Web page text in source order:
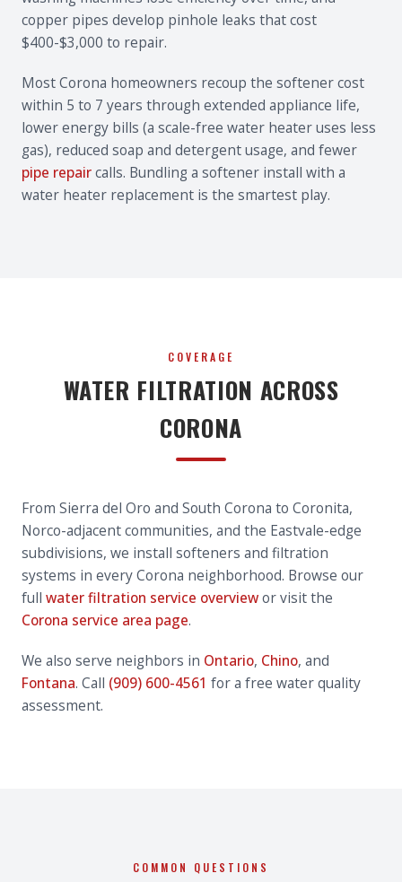
copper pipes develop pinhole leaks that cost
$400-$3,000 to repair.
Most Corona homeowners recoup the softener cost
within 5 to 7 years through extended appliance life,
lower energy bills (a scale-free water heater uses less
gas), reduced soap and detergent usage, and fewer
pipe repaircalls. Bundling a softener install with a
water heater replacement is the smartest play.
COVERAGE
WATER FILTRATION ACROSS
CORONA
From Sierra del Oro and South Corona to Coronita,
Norco-adjacent communities, and the Eastvale-edge
subdivisions, we install softeners and filtration
systems in every Corona neighborhood. Browse our
full water filtration service overviewor visit the
Corona service area page.
We also serve neighbors in Ontario, Chino, and
Fontana. Call (909) 600-4561 for a free water quality
assessment.
COMMON QUESTIONS